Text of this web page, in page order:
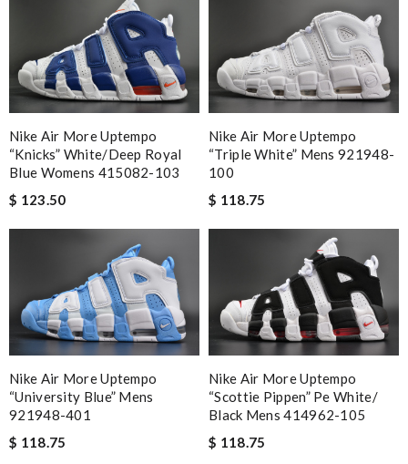
Nike Air More Uptempo
“knicks” White/deep Royal
Blue Womens 415082-103
$ 123.50
Nike Air More Uptempo
“triple White” Mens 921948-
100
$ 118.75
Nike Air More Uptempo
“university Blue” Mens
921948-401
$ 118.75
Nike Air More Uptempo
“scottie Pippen” Pe White/
Black Mens 414962-105
$ 118.75